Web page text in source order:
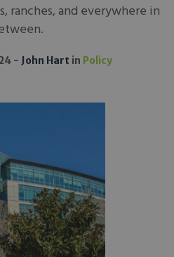
ranches, and everywhere in
John Hart in Policy